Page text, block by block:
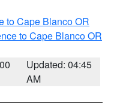
to Cape Blanco OR
to Cape Blanco OR
Updated: 04:45
AM